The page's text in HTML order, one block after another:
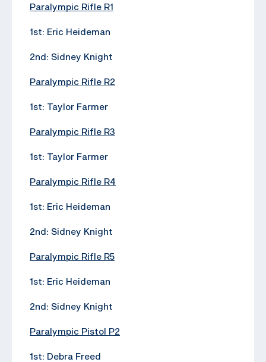
Paralympic Rifle R1
1st: Eric Heideman
2nd: Sidney Knight
Paralympic Rifle R2
1st: Taylor Farmer
Paralympic Rifle R3
1st: Taylor Farmer
Paralympic Rifle R4
1st: Eric Heideman
2nd: Sidney Knight
Paralympic Rifle R5
1st: Eric Heideman
2nd: Sidney Knight
Paralympic Pistol P2
1st: Debra Freed